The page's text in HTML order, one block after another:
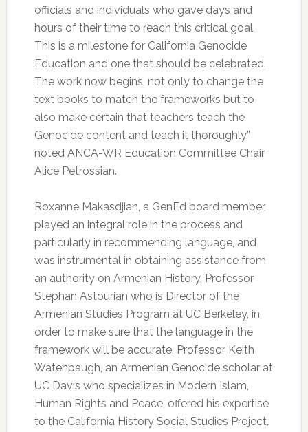
officials and individuals who gave days and
hours of their time to reach this critical goal.
This is a milestone for California Genocide
Education and one that should be celebrated.
The work now begins, not only to change the
text books to match the frameworks but to
also make certain that teachers teach the
Genocide content and teach it thoroughly,”
noted ANCA-WR Education Committee Chair
Alice Petrossian.
Roxanne Makasdjian, a GenEd board member,
played an integral role in the process and
particularly in recommending language, and
was instrumental in obtaining assistance from
an authority on Armenian History, Professor
Stephan Astourian who is Director of the
Armenian Studies Program at UC Berkeley, in
order to make sure that the language in the
framework will be accurate. Professor Keith
Watenpaugh, an Armenian Genocide scholar at
UC Davis who specializes in Modern Islam,
Human Rights and Peace, offered his expertise
to the California History Social Studies Project,